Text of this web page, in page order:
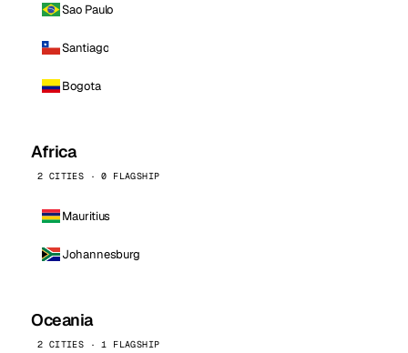
Sao Paulo
Santiago
Bogota
Africa
2 CITIES · 0 FLAGSHIP
Mauritius
Johannesburg
Oceania
2 CITIES · 1 FLAGSHIP